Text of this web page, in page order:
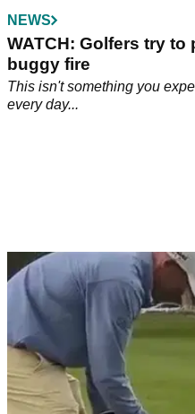
NEWS
WATCH: Golfers try to
buggy fire
This isn't something you
every day...